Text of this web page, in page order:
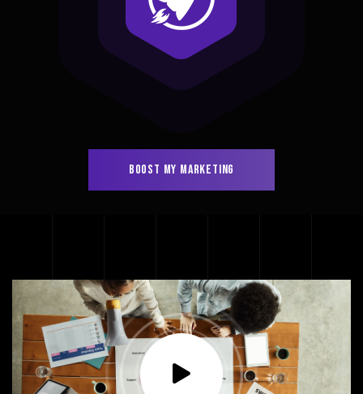
BOOST MY MARKETING